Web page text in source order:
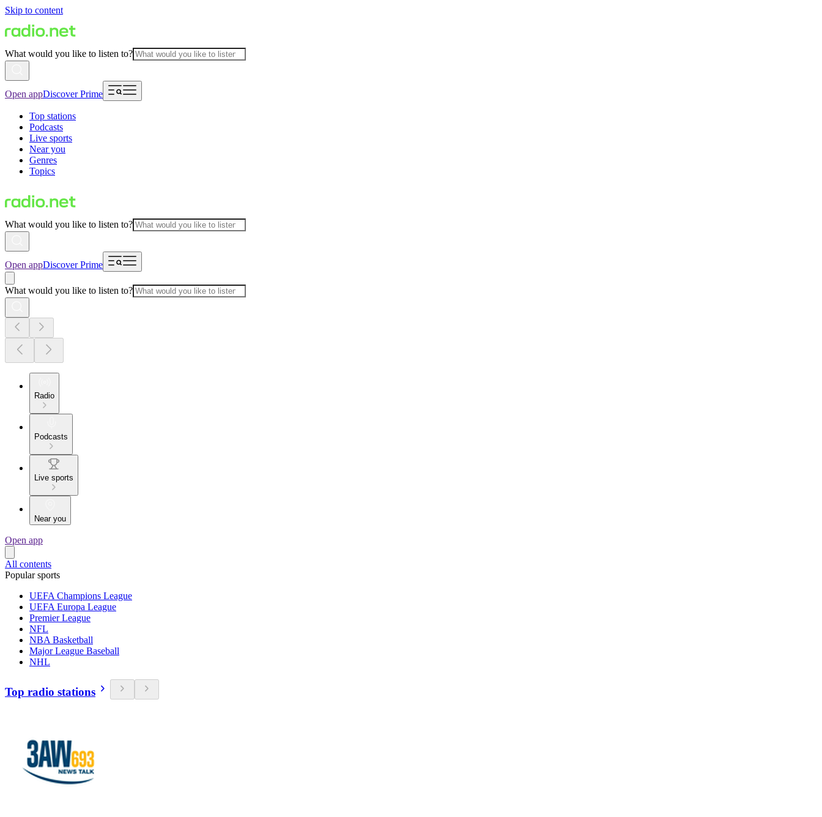
Skip to content
What would you like to listen to?
Open appDiscover Prime
Top stations
Podcasts
Live sports
Near you
Genres
Topics
What would you like to listen to?
Open appDiscover Prime
What would you like to listen to?
Radio
Podcasts
Live sports
Near you
Open app
All contents
Popular sports
UEFA Champions League
UEFA Europa League
Premier League
NFL
NBA Basketball
Major League Baseball
NHL
Top radio stations